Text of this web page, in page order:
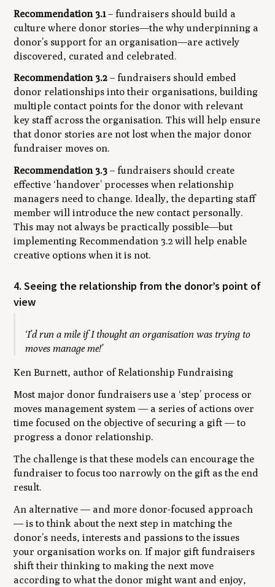
Recommendation 3.1– fundraisers should build a
culture where donor stories—thewhy underpinning a
donor’s support for an organisation—are actively
discovered, curated and celebrated.
Recommendation 3.2 – fundraisers should embed
donor relationships into their organisations, building
multiple contact points for the donor with relevant
key staff across the organisation. This will help ensure
that donor stories are not lost when the major donor
fundraiser moves on.
Recommendation 3.3 – fundraisers should create
effective ‘handover’ processes when relationship
managers need to change. Ideally, the departing staff
member will introduce the new contact personally.
This may not always be practically possible—but
implementing Recommendation 3.2 will help enable
creative options when it is not.
4. Seeing the relationship from the donor’s point of
view
‘I’d run a mile if I thought an organisation was trying to
moves manage me!’
Ken Burnett, author of Relationship Fundraising
Most major donor fundraisers use a ‘step’ process or
moves management system — a series of actions over
time focused on the objective of securing a gift — to
progress a donor relationship.
The challenge is that these models can encourage the
fundraiser to focus too narrowly on the gift as the end
result.
An alternative — and more donor-focused approach
— is to think about the next step in matching the
donor’s needs, interests and passions to the issues
your organisation works on. If major gift fundraisers
shift their thinking to making the next move
according to what the donor might want and enjoy,